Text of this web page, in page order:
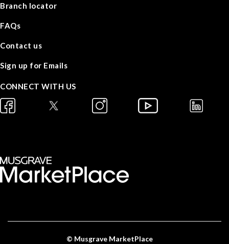
Branch locator
FAQs
Contact us
Sign up for Emails
CONNECT WITH US
© Musgrave MarketPlace